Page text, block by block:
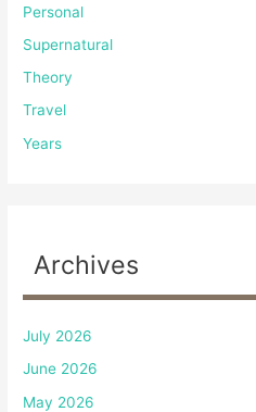
Personal
Supernatural
Theory
Travel
Years
Archives
July 2026
June 2026
May 2026